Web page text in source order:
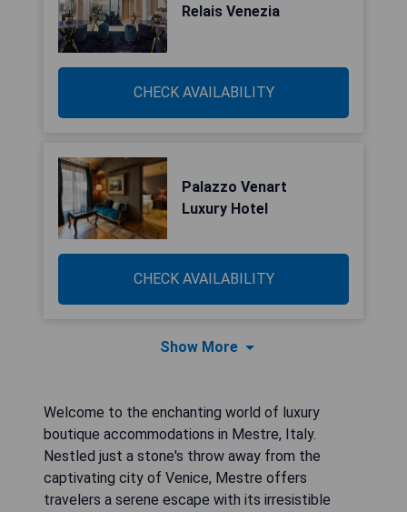
Relais Venezia
CHECK AVAILABILITY
Palazzo Venart
Luxury Hotel
CHECK AVAILABILITY
Show More
Welcome to the enchanting world of luxury
boutique accommodations in Mestre, Italy.
Nestled just a stone's throw away from the
captivating city of Venice, Mestre offers
travelers a serene escape with its irresistible